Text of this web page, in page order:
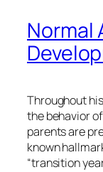
Normal
Throughout
the behavior
parents are
known
“transition